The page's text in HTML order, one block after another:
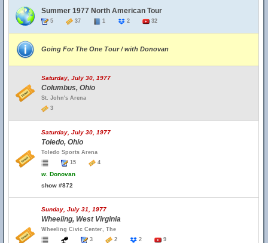
Summer 1977 North American Tour
5 37 1 2 32
Going For The One Tour / with Donovan
Saturday, July 30, 1977
Columbus, Ohio
St. John's Arena
3
Saturday, July 30, 1977
Toledo, Ohio
Toledo Sports Arena
15
4
w. Donovan
show #872
Sunday, July 31, 1977
Wheeling, West Virginia
Wheeling Civic Center, The
3
2 2 9